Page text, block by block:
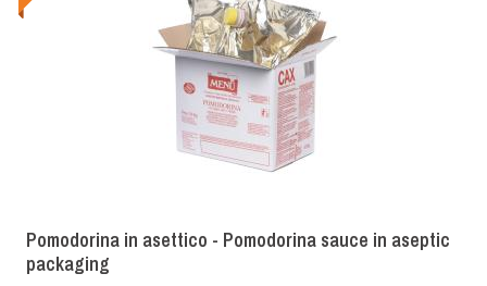
Pomodorina in asettico - Pomodorina sauce in aseptic
packaging